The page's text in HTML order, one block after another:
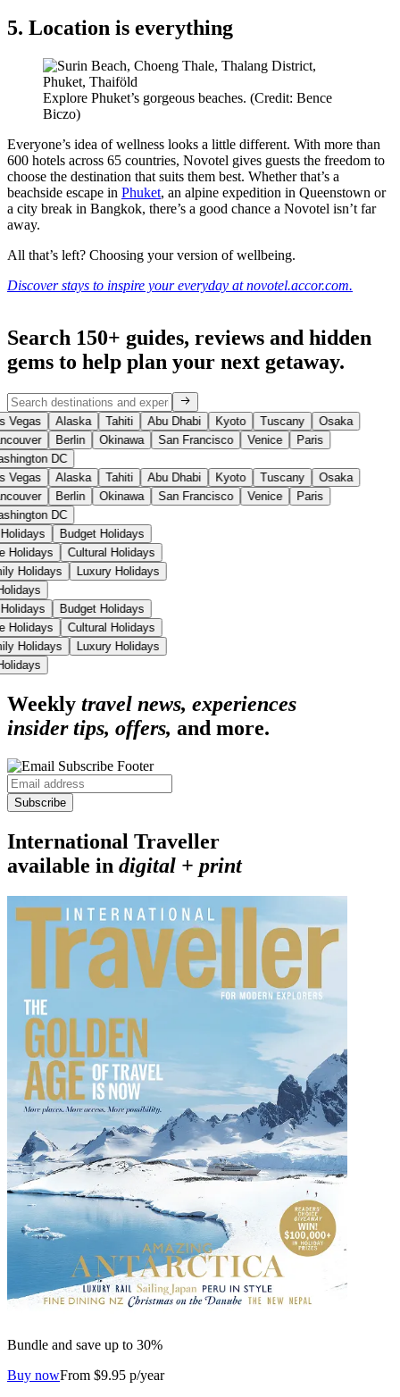
5. Location is everything
Explore Phuket’s gorgeous beaches. (Credit: Bence
Biczo)
Everyone’s idea of wellness looks a little different. With more than
600 hotels across 65 countries, Novotel gives guests the freedom to
choose the destination that suits them best. Whether that’s a
beachside escape in Phuket, an alpine expedition in Queenstown or
a city break in Bangkok, there’s a good chance a Novotel isn’t far
away.
All that’s left? Choosing your version of wellbeing.
Discover stays to inspire your everyday at novotel.accor.com.
Search 150+ guides, reviews and hidden
gems to help plan your next getaway.
Vegas Alaska Tahiti Abu Dhabi Kyoto Tuscany
Osaka
Berlin Okinawa San Francisco Venice
Paris
DC
Vegas
Alaska Tahiti Abu Dhabi Kyoto Tuscany
Osaka
Berlin Okinawa San Francisco Venice
Paris
DC
Budget Holidays
Holidays
Cultural Holidays
Holidays
Luxury Holidays
Budget Holidays
Holidays
Cultural Holidays
Holidays
Luxury Holidays
Weekly travel news, experiences
insider tips, offers, and more.
Subscribe
International Traveller
available in digital + print
Bundle and save up to 30%
Buy nowFrom $9.95 p/year